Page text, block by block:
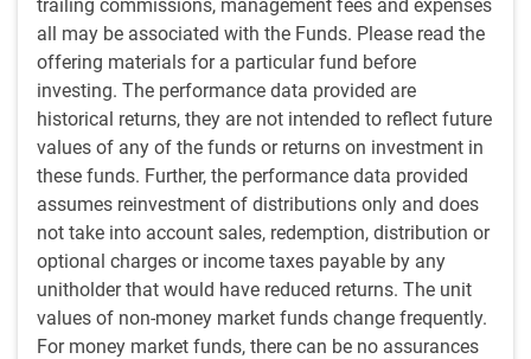
trailing commissions, management fees and expenses
all may be associated with the Funds. Please read the
offering materials for a particular fund before
investing. The performance data provided are
historical returns, they are not intended to reflect future
values of any of the funds or returns on investment in
these funds. Further, the performance data provided
assumes reinvestment of distributions only and does
not take into account sales, redemption, distribution or
optional charges or income taxes payable by any
unitholder that would have reduced returns. The unit
values of non-money market funds change frequently.
For money market funds, there can be no assurances
These higher interest rates are raising concerns about the
ability of the economy to survive a longer-than-expected
bout with elevated interest rates. More on that in a later
section as we revisit our economic forecasts.
In turn, the stock market has been fretting about the
negative effect of higher interest rates on valuations and
earnings. The S&P 500 Index has pulled back
approximately 5% from its end-of-March high (see next
chart). For context, this is about the same level as two
months ago and so is hardly disastrous. Earnings season
is now underway, which could boost market confidence.